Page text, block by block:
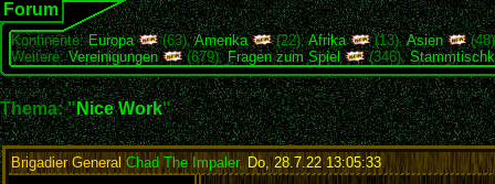
Forum
Kontinente:Europa (63),Amerika (22),Afrika (13),Asien
Weitere:Vereinigungen (679),Fragen zum Spiel (346),
Thema: "Nice Work"
Brigadier General Chad The Impaler,Do, 28.7.22 13:05:33: